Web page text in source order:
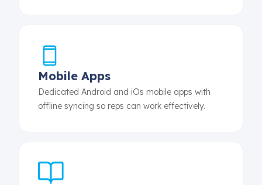
Mobile Apps
Dedicated Android and iOs mobile apps with
offline syncing so reps can work effectively.